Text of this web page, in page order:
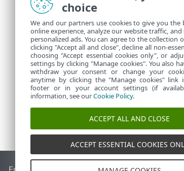
choice
We and our partners use cookies to give you the
online experience, analyze our website traffic,
personalized ads. You can agree to the collection
clicking "Accept all and close", decline all non-
choosing "Accept essential cookies only", or
settings by clicking "Manage cookies". You also
withdraw your consent or change your
anytime by clicking the "Manage cookies" link
footer or in your account settings (if
information, see ourCookie Policy.
ACCEPT ALL AND CLOSE
ACCEPT ESSENTIAL COOKIES